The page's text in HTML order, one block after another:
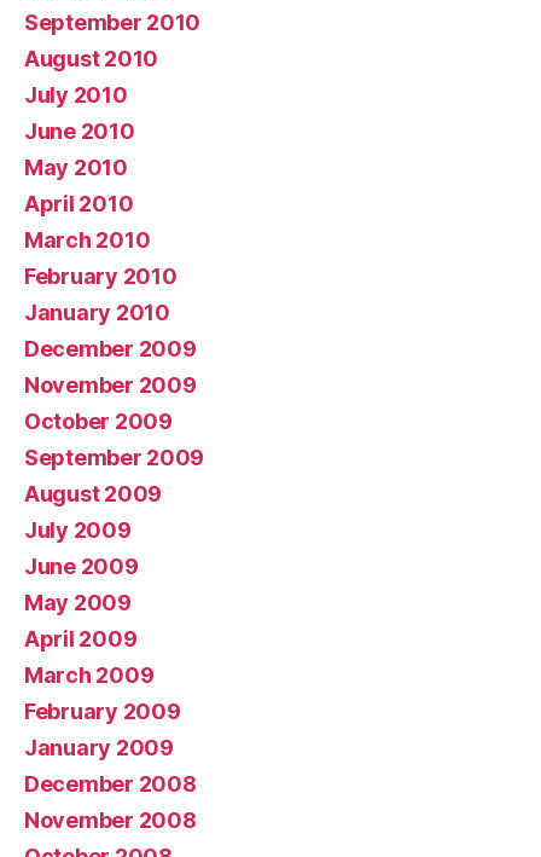
September 2010
August 2010
July 2010
June 2010
May 2010
April 2010
March 2010
February 2010
January 2010
December 2009
November 2009
October 2009
September 2009
August 2009
July 2009
June 2009
May 2009
April 2009
March 2009
February 2009
January 2009
December 2008
November 2008